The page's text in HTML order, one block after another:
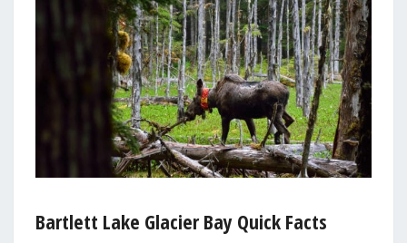
Bartlett Lake Glacier Bay Quick Facts